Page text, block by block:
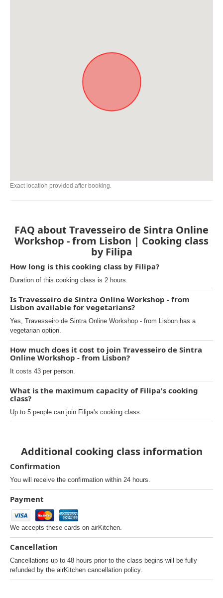
Exact location provided after booking.
FAQ about Travesseiro de Sintra Online
Workshop - from Lisbon | Cooking class
by Filipa
How long is this cooking class by Filipa?
Duration of this cooking class is 2 hours.
Is Travesseiro de Sintra Online Workshop - from
Lisbon available for vegetarians?
Yes, Travesseiro de Sintra Online Workshop - from Lisbon has a
vegetarian option.
How much does it cost to join Travesseiro de Sintra
Online Workshop - from Lisbon?
It costs 43 per person.
What is the maximum capacity of Filipa's cooking
class?
Up to 5 people can join Filipa's cooking class.
Additional cooking class information
Confirmation
You will receive the confirmation within 24 hours.
Payment
We accepts these cards on airKitchen.
Cancellation
Cancellations up to 48 hours prior to the class begins will be fully
refunded by the airKitchen cancellation policy.